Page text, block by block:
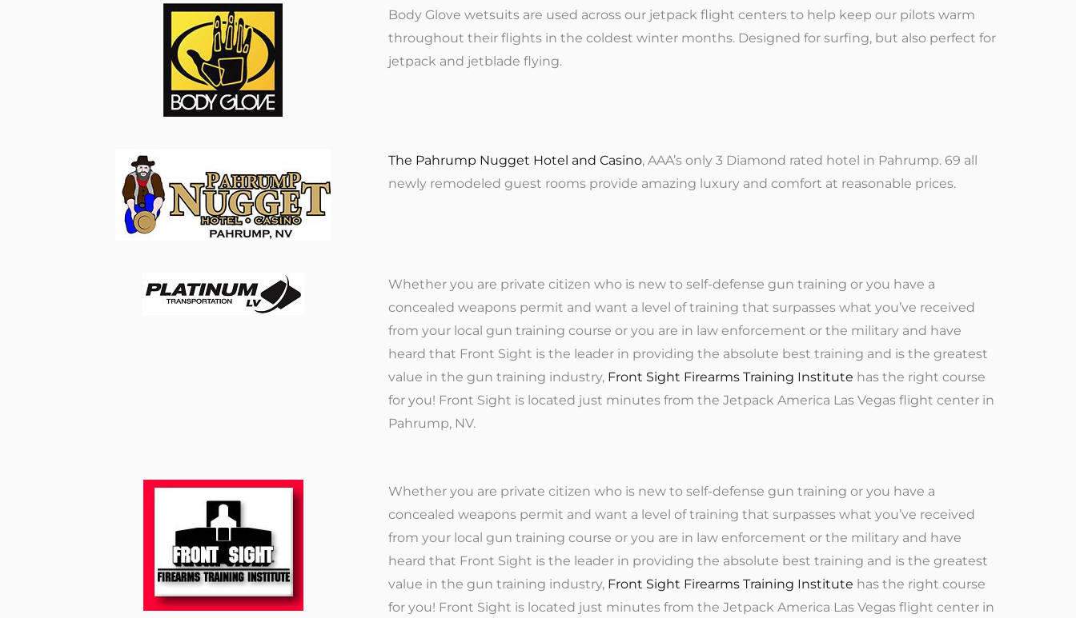
Body Glove wetsuits are used across our jetpack flight centers to help keep our pilots warm
throughout their flights in the coldest winter months. Designed for surfing, but also perfect for
jetpack and jetblade flying.
The Pahrump Nugget Hotel and Casino, AAA’s only 3 Diamond rated hotel in Pahrump. 69 all
newly remodeled guest rooms provide amazing luxury and comfort at reasonable prices.
Whether you are private citizen who is new to self-defense gun training or you have a
concealed weapons permit and want a level of training that surpasses what you’ve received
from your local gun training course or you are in law enforcement or the military and have
heard that Front Sight is the leader in providing the absolute best training and is the greatest
value in the gun training industry, Front Sight Firearms Training Institute has the right course
for you! Front Sight is located just minutes from the Jetpack America Las Vegas flight center in
Pahrump, NV.
Whether you are private citizen who is new to self-defense gun training or you have a
concealed weapons permit and want a level of training that surpasses what you’ve received
from your local gun training course or you are in law enforcement or the military and have
heard that Front Sight is the leader in providing the absolute best training and is the greatest
value in the gun training industry, Front Sight Firearms Training Institute has the right course
for you! Front Sight is located just minutes from the Jetpack America Las Vegas flight center in